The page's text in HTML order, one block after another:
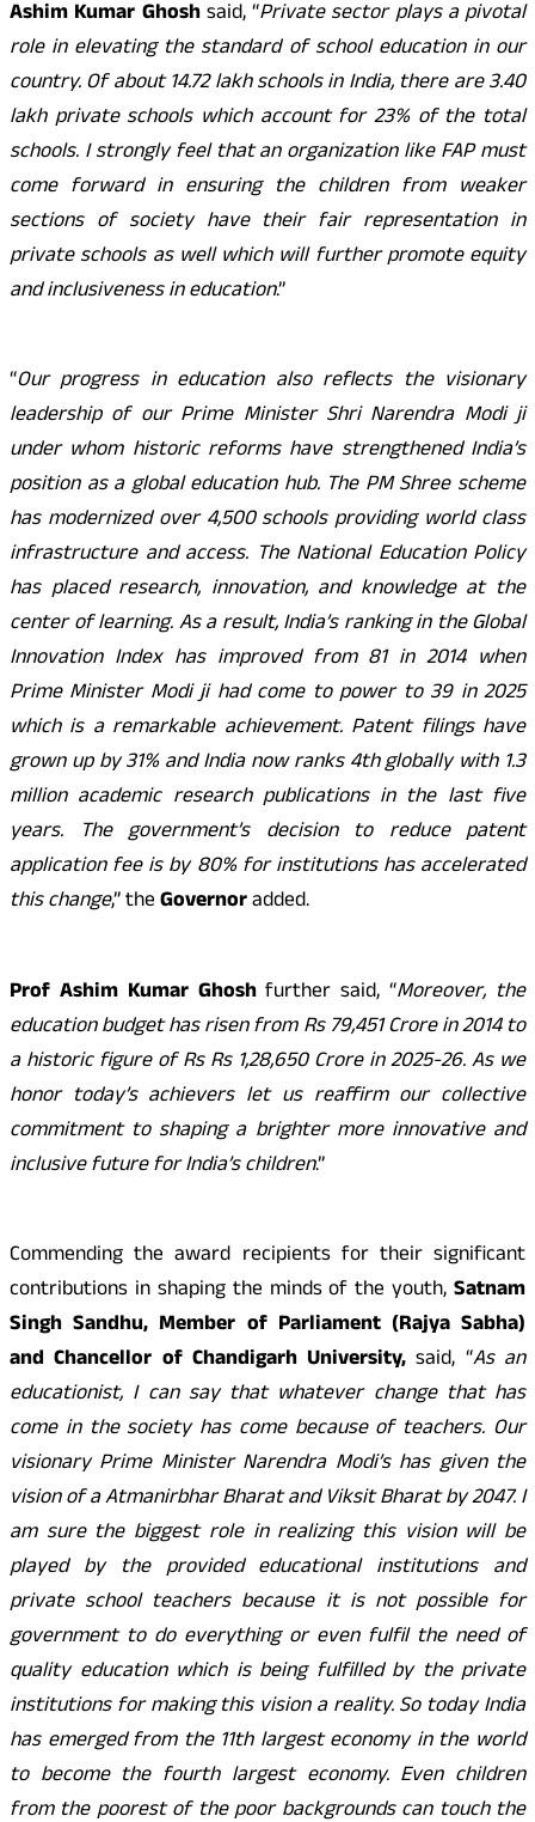
Ashim Kumar Ghoshsaid, “Private sector plays a pivotal
role in elevating the standard of school education in our
country. Of about 14.72 lakh schools in India, there are 3.40
lakh private schools which account for 23% of the total
schools. I strongly feel that an organization like FAP must
come forward in ensuring the children from weaker
sections of society have their fair representation in
private schools as well which will further promote equity
and inclusiveness in education.”
“Our progress in education also reflects the visionary
leadership of our Prime Minister Shri Narendra Modi ji
under whom historic reforms have strengthened India’s
position as a global education hub. The PM Shree scheme
has modernized over 4,500 schools providing world class
infrastructure and access. The National Education Policy
has placed research, innovation, and knowledge at the
center of learning. As a result, India’s ranking in the Global
Innovation Index has improved from 81 in 2014 when
Prime Minister Modi ji had come to power to 39 in 2025
which is a remarkable achievement. Patent filings have
grown up by 31% and India now ranks 4th globally with 1.3
million academic research publications in the last five
years. The government’s decision to reduce patent
application fee is by 80% for institutions has accelerated
this change,” theGovernoradded.
Prof Ashim Kumar Ghoshfurther said, “Moreover, the
education budget has risen from Rs 79,451 Crore in 2014 to
a historic figure of Rs Rs 1,28,650 Crore in 2025-26. As we
honor today’s achievers let us reaffirm our collective
commitment to shaping a brighter more innovative and
inclusive future for India’s children.”
Commending the award recipients for their significant
contributions in shaping the minds of the youth, Satnam
Singh Sandhu, Member of Parliament (Rajya Sabha)
and Chancellor of Chandigarh University, said, “As an
educationist, I can say that whatever change that has
come in the society has come because of teachers. Our
visionary Prime Minister Narendra Modi’s has given the
vision of a Atmanirbhar Bharat and Viksit Bharat by 2047. I
am sure the biggest role in realizing this vision will be
played by the provided educational institutions and
private school teachers because it is not possible for
government to do everything or even fulfil the need of
quality education which is being fulfilled by the private
institutions for making this vision a reality. So today India
has emerged from the 11th largest economy in the world
to become the fourth largest economy. Even children
from the poorest of the poor backgrounds can touch the